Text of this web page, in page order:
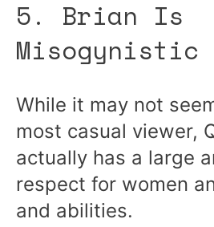
5. Brian Is
Misogynistic
While it may not
most casual viewer,
actually has a large
respect for women
and abilities.